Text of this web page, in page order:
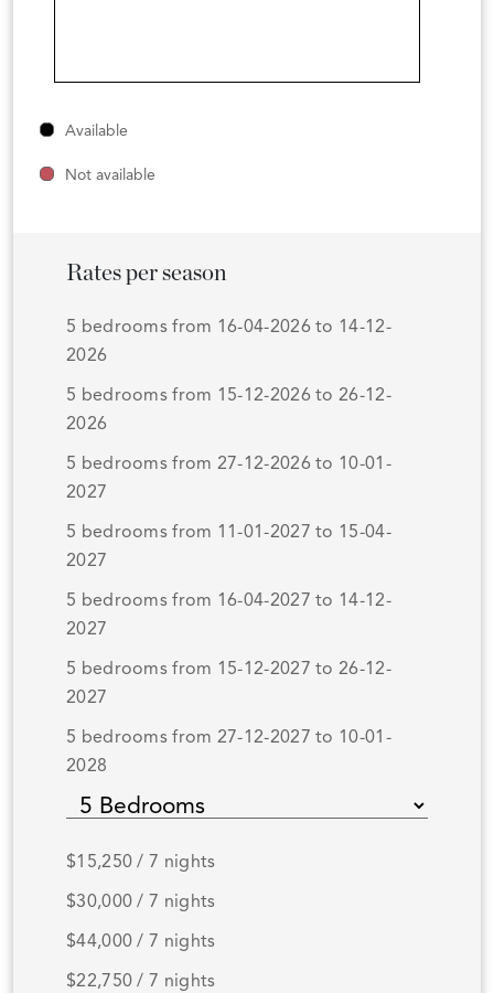
Available
Not available
Rates per season
5 bedrooms from 16-04-2026 to 14-12-
2026
5 bedrooms from 15-12-2026 to 26-12-
2026
5 bedrooms from 27-12-2026 to 10-01-
2027
5 bedrooms from 11-01-2027 to 15-04-
2027
5 bedrooms from 16-04-2027 to 14-12-
2027
5 bedrooms from 15-12-2027 to 26-12-
2027
5 bedrooms from 27-12-2027 to 10-01-
2028
$15,250 / 7 nights
$30,000 / 7 nights
$44,000 / 7 nights
$22,750 / 7 nights